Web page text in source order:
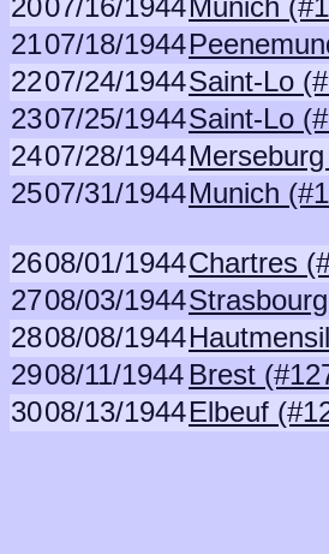
2007/16/1944Munich
2107/18/1944
2207/24/1944Saint-Lo
2307/25/1944Saint-Lo
2407/28/1944
2507/31/1944Munich
2608/01/1944Chartres
2708/03/1944
2808/08/1944
2908/11/1944 Brest
3008/13/1944Elbeuf